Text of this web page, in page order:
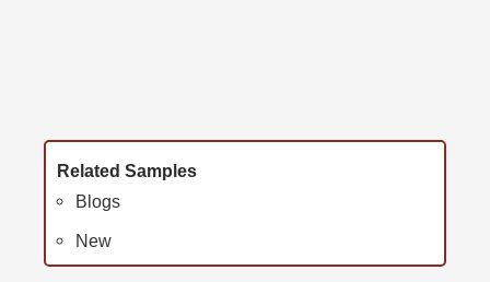
Related Samples
Blogs
New